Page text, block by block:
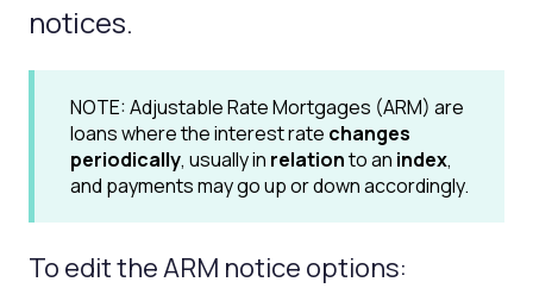
notices.
NOTE: Adjustable Rate Mortgages (ARM) are
loans where the interest rate changes
periodically, usually in relationto an index,
and payments may go up or down accordingly.
To edit the ARM notice options: